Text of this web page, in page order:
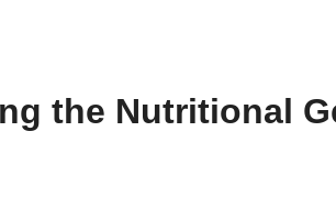
the Nutritional